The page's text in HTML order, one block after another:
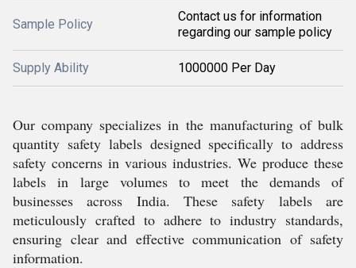
Sample Policy
Contact us for information
regarding our sample policy
Supply Ability 1000000 Per Day
Our company specializes in the manufacturing of bulk
quantity safety labels designed specifically to address
safety concerns in various industries. We produce these
labels in large volumes to meet the demands of
businesses across India. These safety labels are
meticulously crafted to adhere to industry standards,
ensuring clear and effective communication of safety
information.